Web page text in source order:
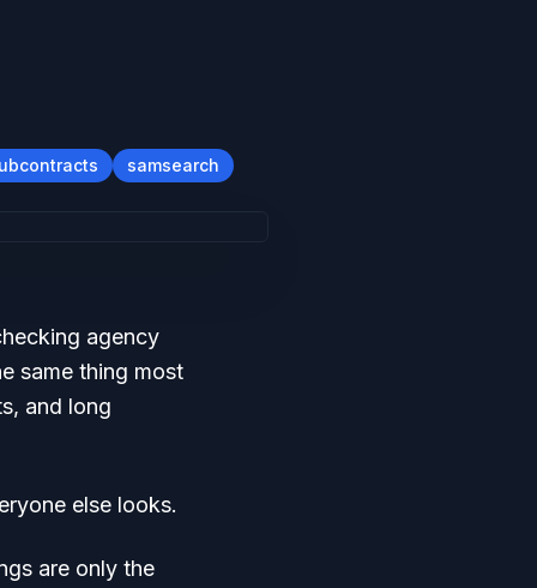
samsearch
agency
same thing most
and long
else looks.
are only the